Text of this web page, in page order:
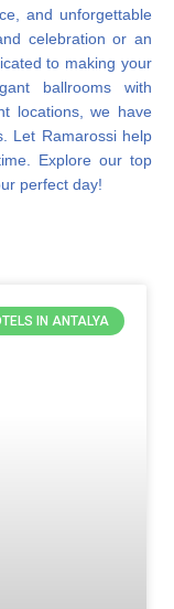
and unforgettable
celebration or an
to making your
ballrooms with
locations, we have
Let Ramarossi help
Explore our top
perfect day!
IN ANTALYA